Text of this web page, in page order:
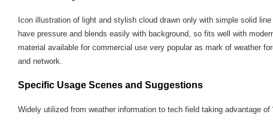
Icon illustration of light and stylish cloud drawn only with simple solid
have pressure and blends easily with background, so fits well with
material available for commercial use very popular as mark of weather
and network.
Specific Usage Scenes and Suggestions
Widely utilized from weather information to tech field taking advantage of